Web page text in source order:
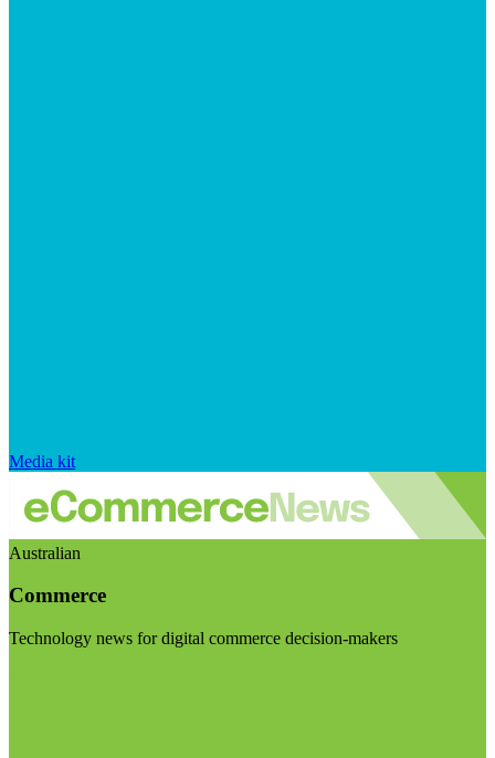
Media kit
Australian
Commerce
Technology news for digital commerce decision-makers